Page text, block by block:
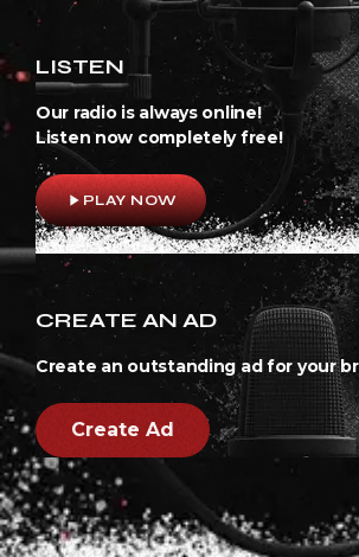
LISTEN
Our radio is always online!
Listen now completely free!
play_arrowPLAY NOW
CREATE AN AD
Create an outstanding ad for your
Create Ad